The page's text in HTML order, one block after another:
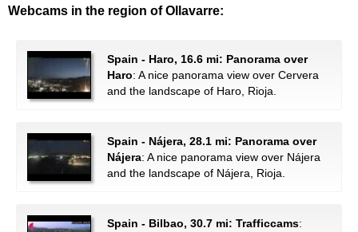
Webcams in the region of Ollavarre:
Spain - Haro, 16.6 mi: Panorama over
Haro: A nice panorama view over Cervera
and the landscape of Haro, Rioja.
Spain - Nájera, 28.1 mi: Panorama over
Nájera: A nice panorama view over Nájera
and the landscape of Nájera, Rioja.
Spain - Bilbao, 30.7 mi: Trafficcams: